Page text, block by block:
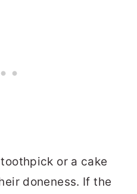
or a cake
doneness. If the